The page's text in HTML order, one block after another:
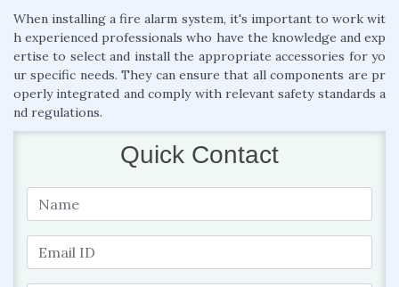
When installing a fire alarm system, it's important to work wit
h experienced professionals who have the knowledge and exp
ertise to select and install the appropriate accessories for yo
ur specific needs. They can ensure that all components are pr
operly integrated and comply with relevant safety standards a
nd regulations.
Quick Contact